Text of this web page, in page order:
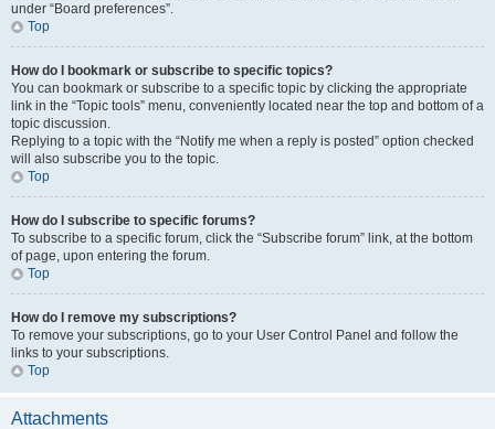
under “Board preferences”.
Top
How do I bookmark or subscribe to specific topics?
You can bookmark or subscribe to a specific topic by clicking the appropriate
link in the “Topic tools” menu, conveniently located near the top and bottom of a
topic discussion.
Replying to a topic with the “Notify me when a reply is posted” option checked
will also subscribe you to the topic.
Top
How do I subscribe to specific forums?
To subscribe to a specific forum, click the “Subscribe forum” link, at the bottom
of page, upon entering the forum.
Top
How do I remove my subscriptions?
To remove your subscriptions, go to your User Control Panel and follow the
links to your subscriptions.
Top
Attachments